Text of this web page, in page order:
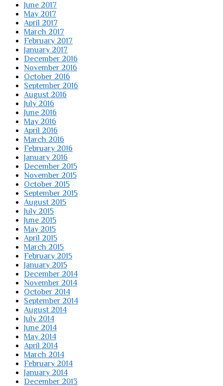
June 2017
May 2017
April 2017
March 2017
February 2017
January 2017
December 2016
November 2016
October 2016
September 2016
August 2016
July 2016
June 2016
May 2016
April 2016
March 2016
February 2016
January 2016
December 2015
November 2015
October 2015
September 2015
August 2015
July 2015
June 2015
May 2015
April 2015
March 2015
February 2015
January 2015
December 2014
November 2014
October 2014
September 2014
August 2014
July 2014
June 2014
May 2014
April 2014
March 2014
February 2014
January 2014
December 2013